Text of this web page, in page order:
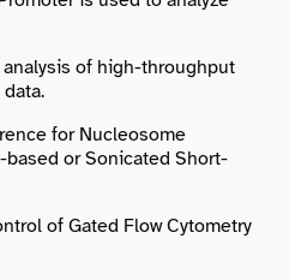
of high-throughput
for Nucleosome
or Sonicated Short-
of Gated Flow Cytometry